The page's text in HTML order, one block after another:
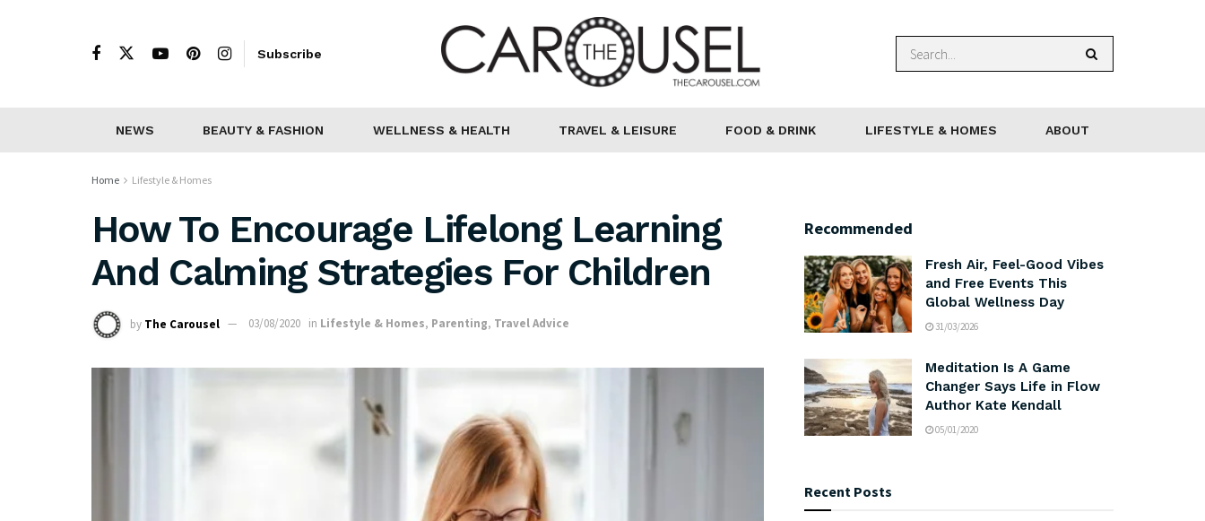
Subscribe
NEWS BEAUTY & FASHION WELLNESS & HEALTH TRAVEL & LEISURE FOOD & DRINK LIFESTYLE & HOMES ABOUT
Home Lifestyle & Homes
How To Encourage Lifelong Learning
And Calming Strategies For Children
by The Carousel 03/08/2020 in Lifestyle & Homes, Parenting, Travel Advice
Recommended
Fresh Air, Feel-Good Vibes
and Free Events This
Global Wellness Day
31/03/2026
Meditation Is A Game
Changer Says Life in Flow
Author Kate Kendall
05/01/2020
Recent Posts